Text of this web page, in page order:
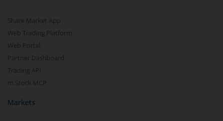
Share Market App
Web Trading Platform
Web Portal
Partner Dashboard
Trading API
m.Stock MCP
Markets